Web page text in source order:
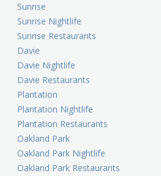
Sunrise
Sunrise Nightlife
Sunrise Restaurants
Davie
Davie Nightlife
Davie Restaurants
Plantation
Plantation Nightlife
Plantation Restaurants
Oakland Park
Oakland Park Nightlife
Oakland Park Restaurants